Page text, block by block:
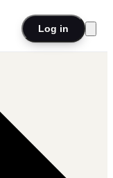
Log in